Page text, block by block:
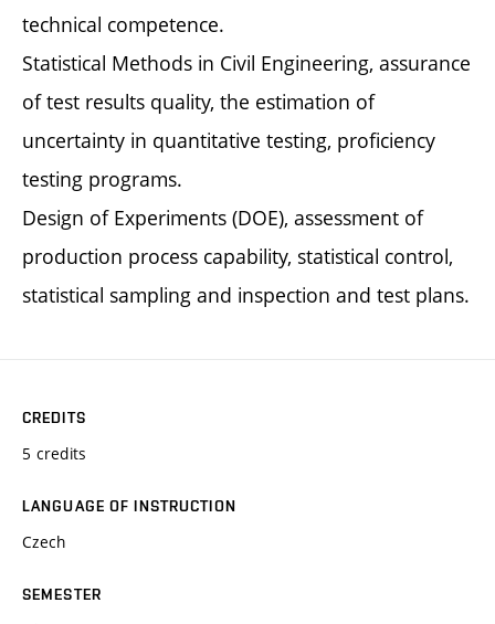
technical competence.
Statistical Methods in Civil Engineering, assurance
of test results quality, the estimation of
uncertainty in quantitative testing, proficiency
testing programs.
Design of Experiments (DOE), assessment of
production process capability, statistical control,
statistical sampling and inspection and test plans.
CREDITS
5 credits
LANGUAGE OF INSTRUCTION
Czech
SEMESTER